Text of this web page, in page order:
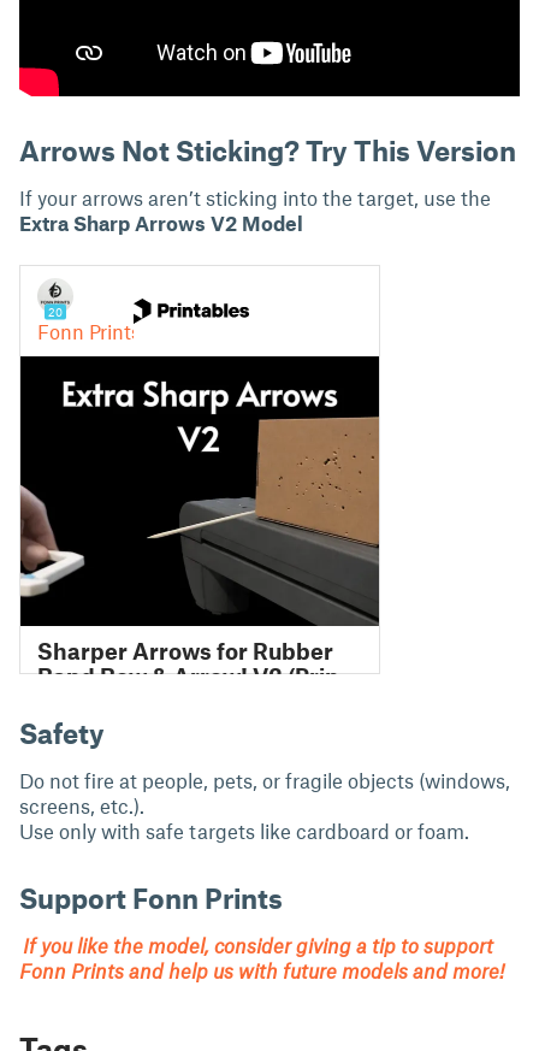
Arrows Not Sticking? Try This Version
If your arrows aren’t sticking into the target, use the
Extra Sharp Arrows V2 Model
Safety
Do not fire at people, pets, or fragile objects (windows,
screens, etc.).
Use only with safe targets like cardboard or foam.
Support Fonn Prints
If you like the model, consider giving a tip to support
Fonn Prints and help us with future models and more!